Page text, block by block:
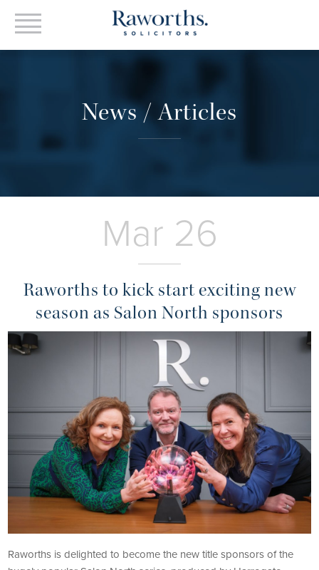
News / Articles
Mar 26
Raworths to kick start exciting new
season as Salon North sponsors
Raworths is delighted to become the new title sponsors of the